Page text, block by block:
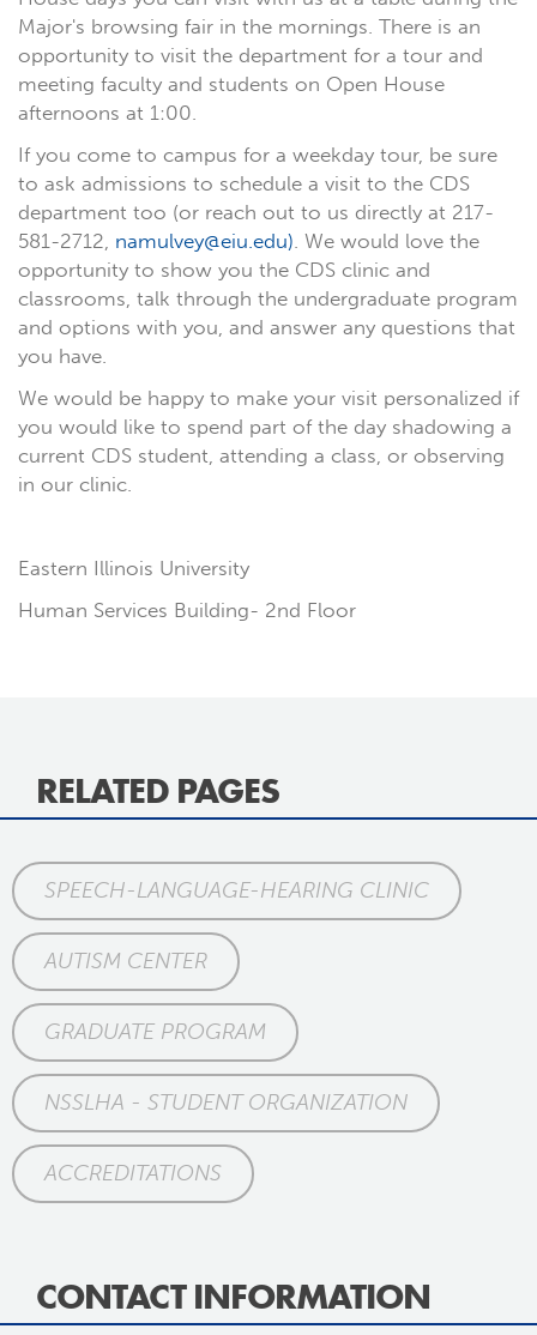
Major's browsing fair in the mornings. There is an
opportunity to visit the department for a tour and
meeting faculty and students on Open House
afternoons at 1:00.
If you come to campus for a weekday tour, be sure
to ask admissions to schedule a visit to the CDS
department too (or reach out to us directly at 217-
581-2712, namulvey@eiu.edu). We would love the
opportunity to show you the CDS clinic and
classrooms, talk through the undergraduate program
and options with you, and answer any questions that
you have.
We would be happy to make your visit personalized if
you would like to spend part of the day shadowing a
current CDS student, attending a class, or observing
in our clinic.
Eastern Illinois University
Human Services Building- 2nd Floor
RELATED PAGES
SPEECH-LANGUAGE-HEARING CLINIC
AUTISM CENTER
GRADUATE PROGRAM
NSSLHA - STUDENT ORGANIZATION
ACCREDITATIONS
CONTACT INFORMATION